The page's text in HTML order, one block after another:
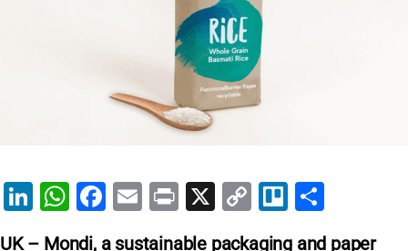
Li
W F
E
Pr X
C
Tr
UK – Mondi, a sustainable packaging and paper